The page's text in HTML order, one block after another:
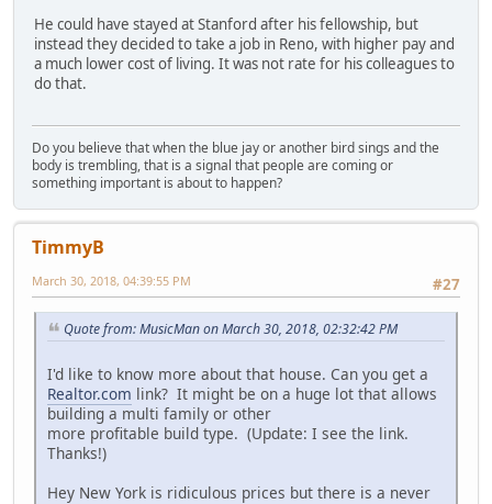
He could have stayed at Stanford after his fellowship, but
instead they decided to take a job in Reno, with higher pay and
a much lower cost of living. It was not rate for his colleagues to
do that.
Do you believe that when the blue jay or another bird sings and the
body is trembling, that is a signal that people are coming or
something important is about to happen?
TimmyB
#27
March 30, 2018, 04:39:55 PM
Quote from: MusicMan on March 30, 2018, 02:32:42 PM
I'd like to know more about that house. Can you get a
Realtor.com link? It might be on a huge lot that allows
building a multi family or other
more profitable build type. (Update: I see the link.
Thanks!)
Hey New York is ridiculous prices but there is a never